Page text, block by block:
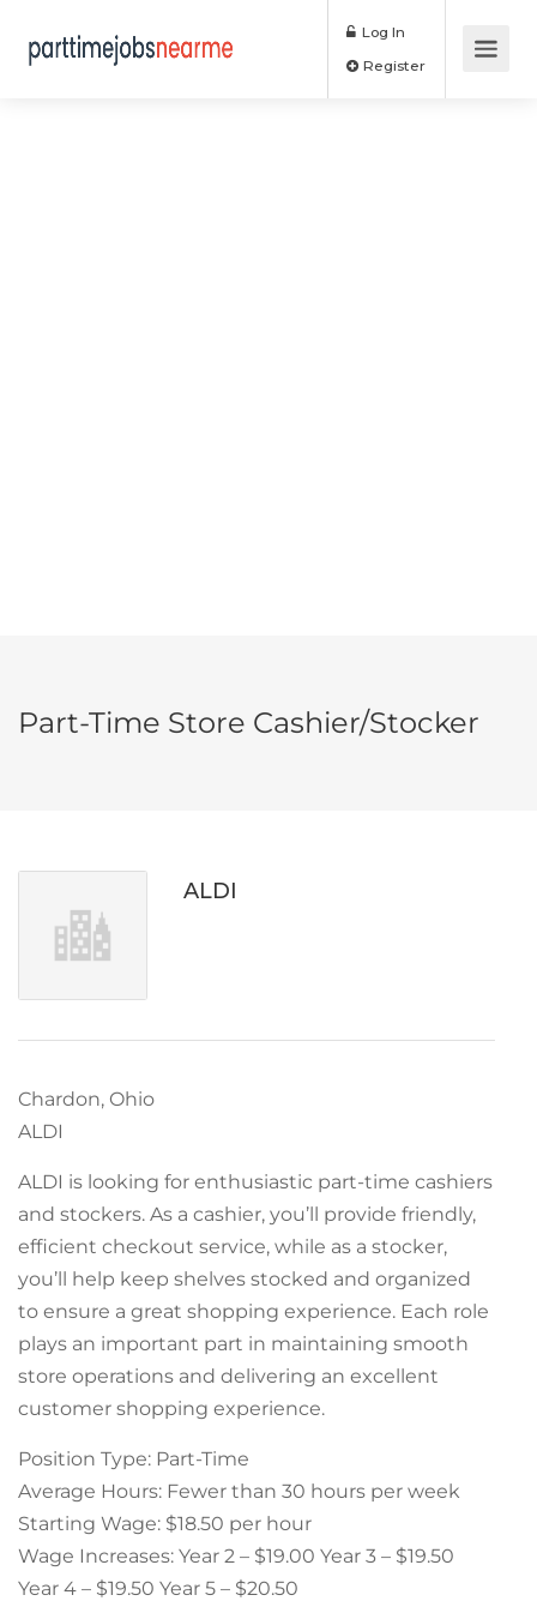
Log In
Part-Time Store Cashier/Stocker
ALDI
Chardon, Ohio
ALDI
ALDI is looking for enthusiastic part-time cashiers
and stockers. As a cashier, you’ll provide friendly,
efficient checkout service, while as a stocker,
you’ll help keep shelves stocked and organized
to ensure a great shopping experience. Each role
plays an important part in maintaining smooth
store operations and delivering an excellent
customer shopping experience.
Position Type: Part-Time
Average Hours: Fewer than 30 hours per week
Starting Wage: $18.50 per hour
Wage Increases: Year 2 – $19.00 Year 3 – $19.50
Year 4 – $19.50 Year 5 – $20.50